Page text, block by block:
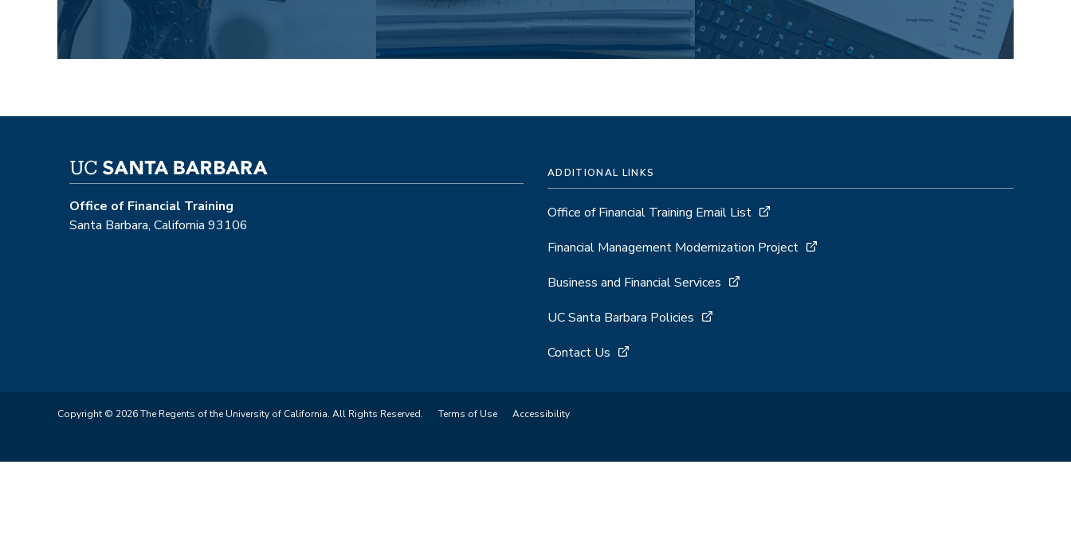
Office of Financial Training
Santa Barbara, California 93106
ADDITIONAL LINKS
Office of Financial Training Email List
Financial Management Modernization Project
Business and Financial Services
UC Santa Barbara Policies
Contact Us
Copyright © 2026 The Regents of the University of California. All Rights Reserved. Terms of Use Accessibility